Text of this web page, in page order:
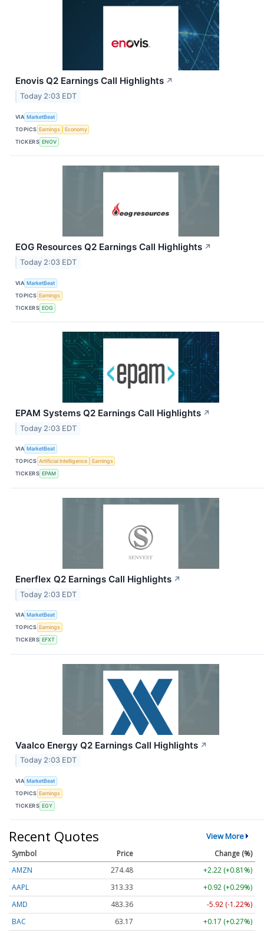
Enovis Q2 Earnings Call Highlights ↗
Today 2:03 EDT
VIA MarketBeat
TOPICS Earnings
Economy
TICKERS ENOV
EOG Resources Q2 Earnings Call Highlights ↗
Today 2:03 EDT
VIA MarketBeat
TOPICS Earnings
TICKERS EOG
EPAM Systems Q2 Earnings Call Highlights ↗
Today 2:03 EDT
VIA MarketBeat
TOPICS Artificial Intelligence
Earnings
TICKERS EPAM
Enerflex Q2 Earnings Call Highlights ↗
Today 2:03 EDT
VIA MarketBeat
TOPICS Earnings
TICKERS EFXT
Vaalco Energy Q2 Earnings Call Highlights ↗
Today 2:03 EDT
VIA MarketBeat
TOPICS Earnings
TICKERS EGY
Recent Quotes View More
Symbol Price
Change (%)
AMZN
274.48
+2.22 (+0.81%)
AAPL
313.33
+0.92 (+0.29%)
AMD
483.36
-5.92 (-1.22%)
BAC
63.17
+0.17 (+0.27%)